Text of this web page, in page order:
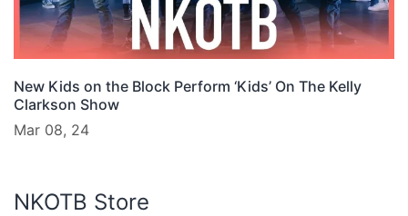
New Kids on the Block Perform ‘Kids’ On The Kelly
Clarkson Show
Mar 08, 24
NKOTB Store